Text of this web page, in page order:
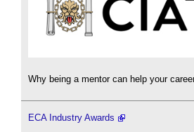
Why being a mentor can help your
ECA Industry Awards